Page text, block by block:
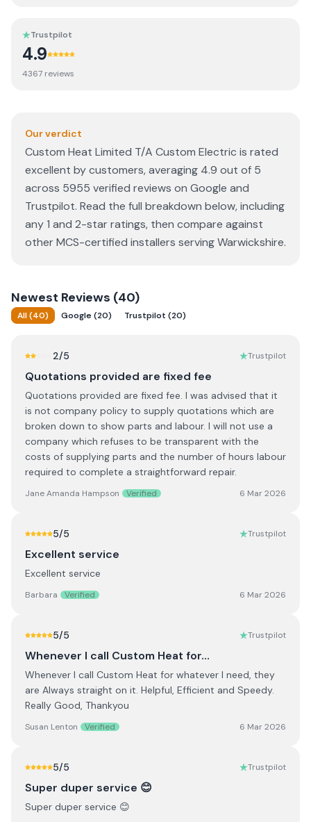
Trustpilot
4.9
4367 reviews
Our verdict
Custom Heat Limited T/A Custom Electric is rated
excellent by customers, averaging 4.9 out of 5
across 5955 verified reviews on Google and
Trustpilot. Read the full breakdown below, including
any 1 and 2-star ratings, then compare against
other MCS-certified installers serving Warwickshire.
Newest Reviews (40)
All(40) Google(20) Trustpilot (20)
2/5 Trustpilot
Quotations provided are fixed fee
Quotations provided are fixed fee. I was advised that it
is not company policy to supply quotations which are
broken down to show parts and labour. I will not use a
company which refuses to be transparent with the
costs of supplying parts and the number of hours labour
required to complete a straightforward repair.
Jane Amanda Hampson Verified 6 Mar 2026
5/5 Trustpilot
Excellent service
Excellent service
Barbara Verified 6 Mar 2026
5/5 Trustpilot
Whenever I call Custom Heat for…
Whenever I call Custom Heat for whatever I need, they
are Always straight on it. Helpful, Efficient and Speedy.
Really Good, Thankyou
Susan Lenton Verified 6 Mar 2026
5/5 Trustpilot
Super duper service 😊
Super duper service 😊